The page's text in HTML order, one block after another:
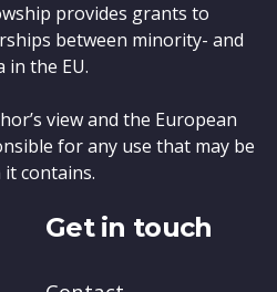
provides grants to
between minority- and
in the EU.
view and the European
for any use that may be
contains.
Get in touch